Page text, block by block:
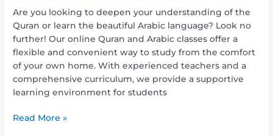
Are you looking to deepen your understanding of the
Quran or learn the beautiful Arabic language? Look no
further! Our online Quran and Arabic classes offer a
flexible and convenient way to study from the comfort
of your own home. With experienced teachers and a
comprehensive curriculum, we provide a supportive
learning environment for students
Read More »